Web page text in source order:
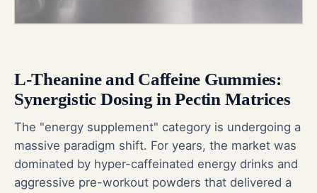
L-Theanine and Caffeine Gummies:
Synergistic Dosing in Pectin Matrices
The "energy supplement" category is undergoing a
massive paradigm shift. For years, the market was
dominated by hyper-caffeinated energy drinks and
aggressive pre-workout powders that delivered a